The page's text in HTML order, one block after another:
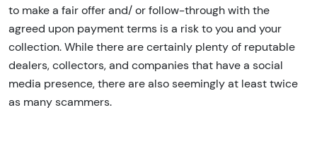
to make a fair offer and/ or follow-through with the
agreed upon payment terms is a risk to you and your
collection. While there are certainly plenty of reputable
dealers, collectors, and companies that have a social
media presence, there are also seemingly at least twice
as many scammers.